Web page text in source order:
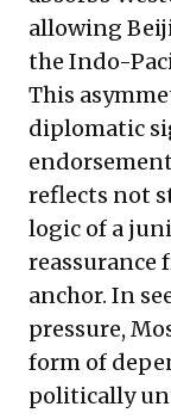
allowing
the Indo-
This
diplomatic
reflects not
logic of a
reassurance
anchor. In
pressure,
form of
politically